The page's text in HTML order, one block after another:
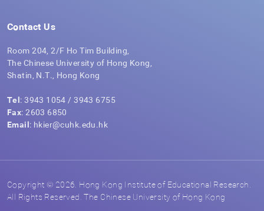
Contact Us
Room 204, 2/F Ho Tim Building,
The Chinese University of Hong Kong,
Shatin, N.T., Hong Kong
Tel : 3943 1054 / 3943 6755
Fax: 2603 6850
Email : hkier@cuhk.edu.hk
Copyright © 2026. Hong Kong Institute of Educational Research.
All Rights Reserved. The Chinese University of Hong Kong